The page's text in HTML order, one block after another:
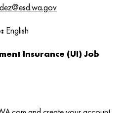
English
Insurance (UI) Job